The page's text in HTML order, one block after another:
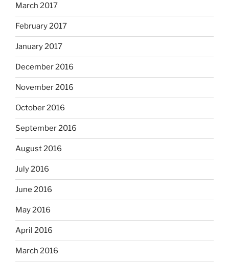
March 2017
February 2017
January 2017
December 2016
November 2016
October 2016
September 2016
August 2016
July 2016
June 2016
May 2016
April 2016
March 2016